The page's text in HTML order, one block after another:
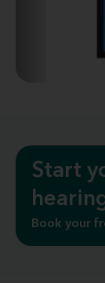
Start
Book your